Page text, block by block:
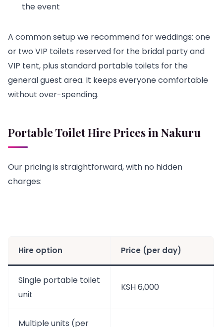
the event
A common setup we recommend for weddings: one
or two VIP toilets reserved for the bridal party and
VIP tent, plus standard portable toilets for the
general guest area. It keeps everyone comfortable
without over-spending.
Portable Toilet Hire Prices in Nakuru
Our pricing is straightforward, with no hidden
charges:
Hire option Price (per day)
Single portable toilet
unit
KSH 6,000
Multiple units (per